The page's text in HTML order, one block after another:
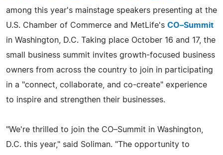
among this year's mainstage speakers presenting at the
U.S. Chamber of Commerce and MetLife's CO–Summit
in Washington, D.C. Taking place October 16 and 17, the
small business summit invites growth-focused business
owners from across the country to join in participating
in a "connect, collaborate, and co-create" experience
to inspire and strengthen their businesses.
"We're thrilled to join the CO–Summit in Washington,
D.C. this year," said Soliman. "The opportunity to